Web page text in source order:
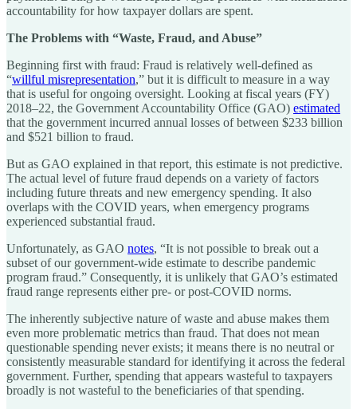
accountability for how taxpayer dollars are spent.
The Problems with “Waste, Fraud, and Abuse”
Beginning first with fraud: Fraud is relatively well-defined as
“willful misrepresentation,” but it is difficult to measure in a way
that is useful for ongoing oversight. Looking at fiscal years (FY)
2018–22, the Government Accountability Office (GAO) estimated
that the government incurred annual losses of between $233 billion
and $521 billion to fraud.
But as GAO explained in that report, this estimate is not predictive.
The actual level of future fraud depends on a variety of factors
including future threats and new emergency spending. It also
overlaps with the COVID years, when emergency programs
experienced substantial fraud.
Unfortunately, as GAO notes, “It is not possible to break out a
subset of our government-wide estimate to describe pandemic
program fraud.” Consequently, it is unlikely that GAO’s estimated
fraud range represents either pre- or post-COVID norms.
The inherently subjective nature of waste and abuse makes them
even more problematic metrics than fraud. That does not mean
questionable spending never exists; it means there is no neutral or
consistently measurable standard for identifying it across the federal
government. Further, spending that appears wasteful to taxpayers
broadly is not wasteful to the beneficiaries of that spending.